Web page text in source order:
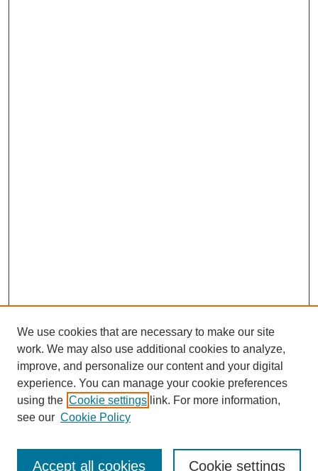
SEARCH
We use cookies that are necessary to make our site
work. We may also use additional cookies to analyze,
improve, and personalize our content and your digital
experience. You can manage your cookie preferences
using the Cookie settings link. For more information,
see our Cookie Policy
Cookie settings
Accept all cookies